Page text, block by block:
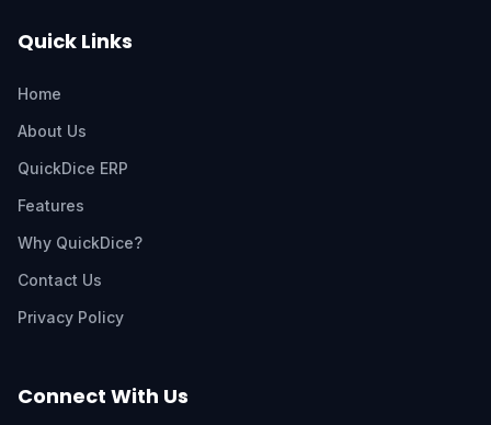
Quick Links
Home
About Us
QuickDice ERP
Features
Why QuickDice?
Contact Us
Privacy Policy
Connect With Us